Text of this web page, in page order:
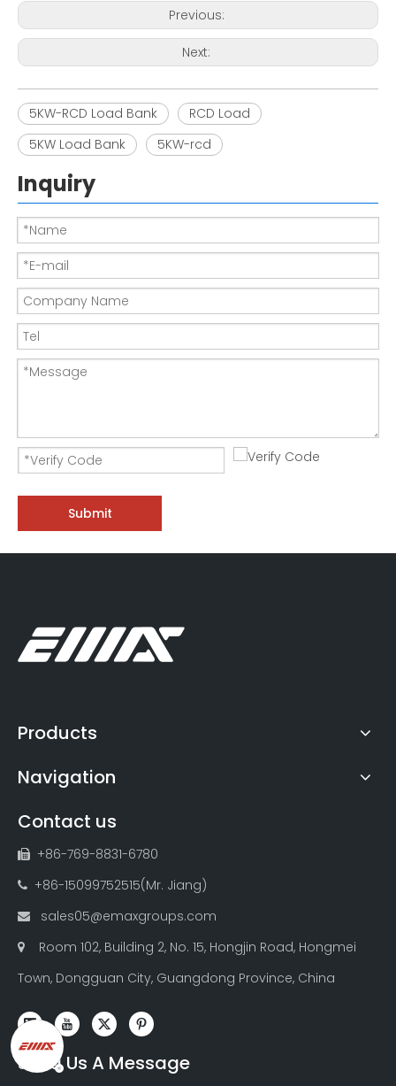
Previous:
Next:
5KW-RCD Load Bank
RCD Load
5KW Load Bank
5KW-rcd
Inquiry
Submit
Products
Navigation
Contact us
 +86-769-8831-6780
 +86-15099752515(Mr. Jiang)
 sales05@emaxgroups.com

Room 102, Building 2, No. 15, Hongjin Road, Hongmei
Town, Dongguan City, Guangdong Province, China
Send Us A Message